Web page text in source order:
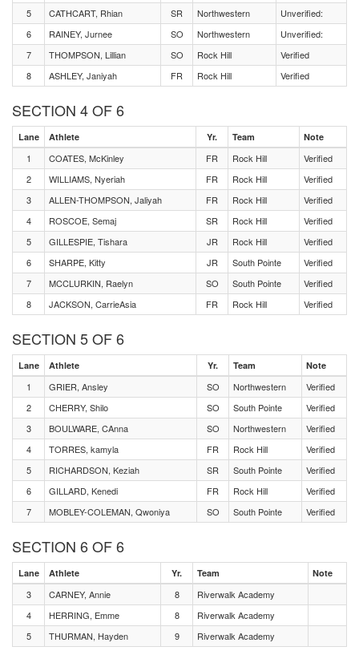
5
CATHCART, Rhian SR Northwestern
Unverified:
6
RAINEY, Jurnee SO Northwestern
Unverified:
7
THOMPSON, Lillian SO Rock Hill
Verified
8
ASHLEY, Janiyah FR Rock Hill Verified
SECTION 4 OF 6
Lane Athlete Yr. Team Note
1 COATES, McKinley FR Rock Hill
Verified
2
WILLIAMS, Nyeriah FR Rock Hill
Verified
3
ALLEN-THOMPSON, Jaliyah FR Rock Hill
Verified
4
ROSCOE, Semaj SR Rock Hill
Verified
5
GILLESPIE, Tishara JR Rock Hill
Verified
6
SHARPE, Kitty JR South Pointe
Verified
7
MCCLURKIN, Raelyn SO South Pointe
Verified
8
JACKSON, CarrieAsia FR Rock Hill Verified
SECTION 5 OF 6
Lane Athlete Yr. Team Note
1 GRIER, Ansley SO Northwestern
Verified
2
CHERRY, Shilo SO South Pointe
Verified
3
BOULWARE, CAnna SO Northwestern
Verified
4
TORRES, kamyla FR Rock Hill
Verified
5
RICHARDSON, Keziah SR South Pointe
Verified
6
GILLARD, Kenedi FR Rock Hill
Verified
7
MOBLEY-COLEMAN, Qwoniya SO South Pointe Verified
SECTION 6 OF 6
Lane Athlete Yr. Team Note
3 CARNEY, Annie 8
Riverwalk Academy
4
HERRING, Emme 8
Riverwalk Academy
5
THURMAN, Hayden 9 Riverwalk Academy